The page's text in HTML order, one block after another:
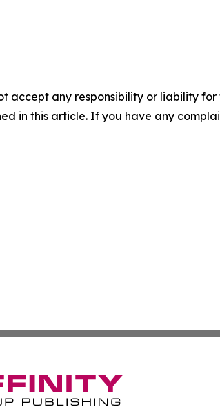
accept any responsibility or liability
in this article. If you have any